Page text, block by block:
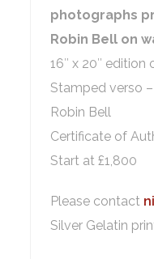
photographs
Robin Bell on
16″ x 20″ edition
Stamped verso
Robin Bell
Certificate of
Start at £1,800
Please contact
Silver Gelatin